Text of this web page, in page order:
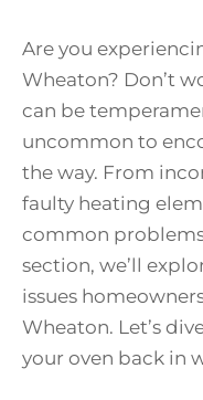
Are you
Wheaton? Don’t
can be
uncommon to
the way. From
faulty heating
common
section, we’ll
issues
Wheaton. Let’s
your oven back in